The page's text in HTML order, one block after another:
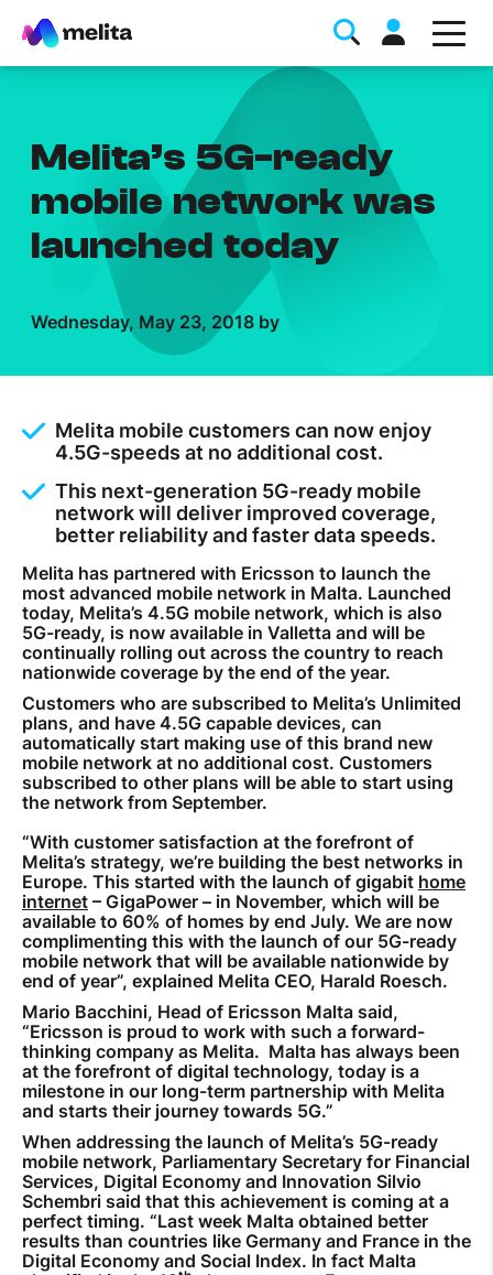
Favorite Topics
Data bundle
StellarWiFi
Help Topics
How to improve Wi-Fi
Mobile Settings
How to register to MyMelita
Need More Help?
Melita’s 5G-ready
mobile network was
launched today
Wednesday, May 23, 2018 by
Melita mobile customers can now enjoy
4.5G-speeds at no additional cost.
This next-generation 5G-ready mobile
network will deliver improved coverage,
better reliability and faster data speeds.
Melita has partnered with Ericsson to launch the
most advanced mobile network in Malta. Launched
today, Melita’s 4.5G mobile network, which is also
5G-ready, is now available in Valletta and will be
continually rolling out across the country to reach
nationwide coverage by the end of the year.
Customers who are subscribed to Melita’s Unlimited
plans, and have 4.5G capable devices, can
automatically start making use of this brand new
mobile network at no additional cost. Customers
subscribed to other plans will be able to start using
the network from September.
“With customer satisfaction at the forefront of
Melita’s strategy, we’re building the best networks in
Europe. This started with the launch of gigabit home
internet – GigaPower – in November, which will be
available to 60% of homes by end July. We are now
complimenting this with the launch of our 5G-ready
mobile network that will be available nationwide by
end of year”, explained Melita CEO, Harald Roesch.
Mario Bacchini, Head of Ericsson Malta said,
“Ericsson is proud to work with such a forward-
thinking company as Melita. Malta has always been
at the forefront of digital technology, today is a
milestone in our long-term partnership with Melita
and starts their journey towards 5G.”
When addressing the launch of Melita’s 5G-ready
mobile network, Parliamentary Secretary for Financial
Services, Digital Economy and Innovation Silvio
Schembri said that this achievement is coming at a
perfect timing. “Last week Malta obtained better
results than countries like Germany and France in the
Digital Economy and Social Index. In fact Malta